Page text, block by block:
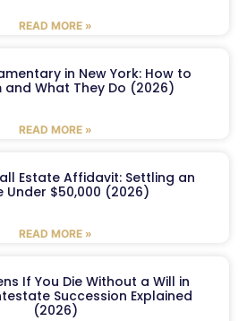
READ MORE »
in New York: How to
and What They Do (2026)
READ MORE »
Estate Affidavit: Settling an
Under $50,000 (2026)
READ MORE »
If You Die Without a Will in
Succession Explained
(2026)